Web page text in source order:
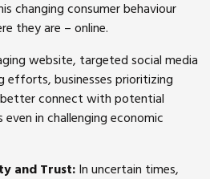
changing consumer behaviour
they are – online.
website, targeted social media
efforts, businesses prioritizing
better connect with potential
in challenging economic
and Trust: In uncertain times,